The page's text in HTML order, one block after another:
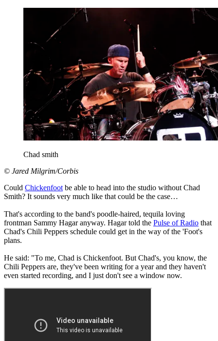
Chad smith
© Jared Milgrim/Corbis
Could Chickenfoot be able to head into the studio without Chad
Smith? It sounds very much like that could be the case…
That's according to the band's poodle-haired, tequila loving
frontman Sammy Hagar anyway. Hagar told the Pulse of Radio that
Chad's Chili Peppers schedule could get in the way of the 'Foot's
plans.
He said: "To me, Chad is Chickenfoot. But Chad's, you know, the
Chili Peppers are, they've been writing for a year and they haven't
even started recording, and I just don't see a window now.